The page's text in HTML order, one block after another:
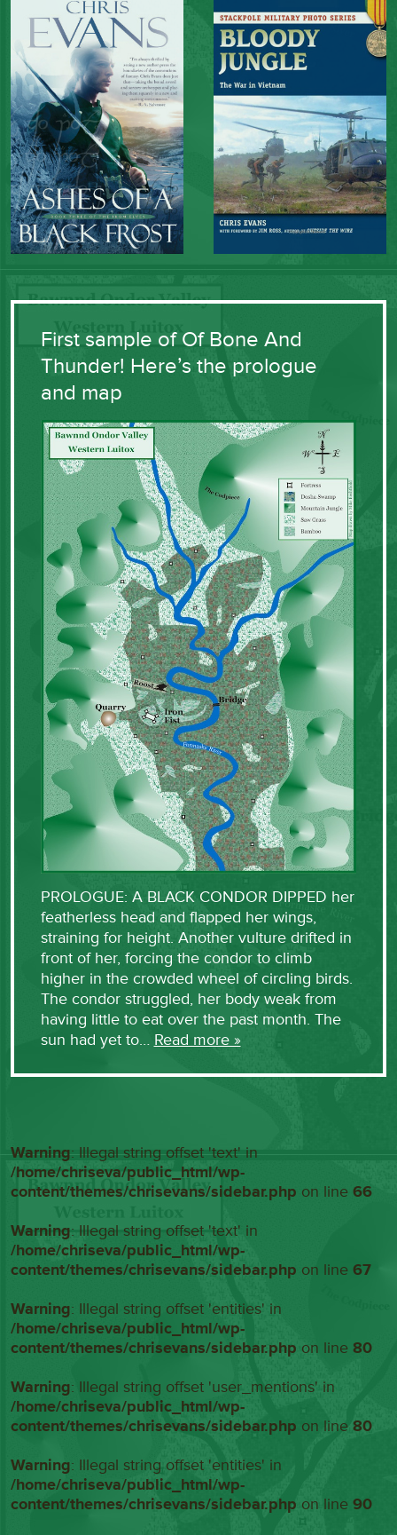
First sample of Of Bone And
Thunder! Here’s the prologue
and map
PROLOGUE: A BLACK CONDOR DIPPED her
featherless head and flapped her wings,
straining for height. Another vulture drifted in
front of her, forcing the condor to climb
higher in the crowded wheel of circling birds.
The condor struggled, her body weak from
having little to eat over the past month. The
sun had yet to… Read more »
Warning: Illegal string offset 'text' in
/home/chriseva/public_html/wp-
content/themes/chrisevans/sidebar.php on line66
Warning: Illegal string offset 'text' in
/home/chriseva/public_html/wp-
content/themes/chrisevans/sidebar.php on line67
Warning: Illegal string offset 'entities' in
/home/chriseva/public_html/wp-
content/themes/chrisevans/sidebar.php on line80
Warning: Illegal string offset 'user_mentions' in
/home/chriseva/public_html/wp-
content/themes/chrisevans/sidebar.php on line80
Warning: Illegal string offset 'entities' in
/home/chriseva/public_html/wp-
content/themes/chrisevans/sidebar.php on line90